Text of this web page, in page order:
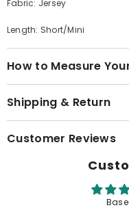
Fabric: Jersey
Length: Short/Mini
How to Measure
Shipping & Return
Customer Reviews